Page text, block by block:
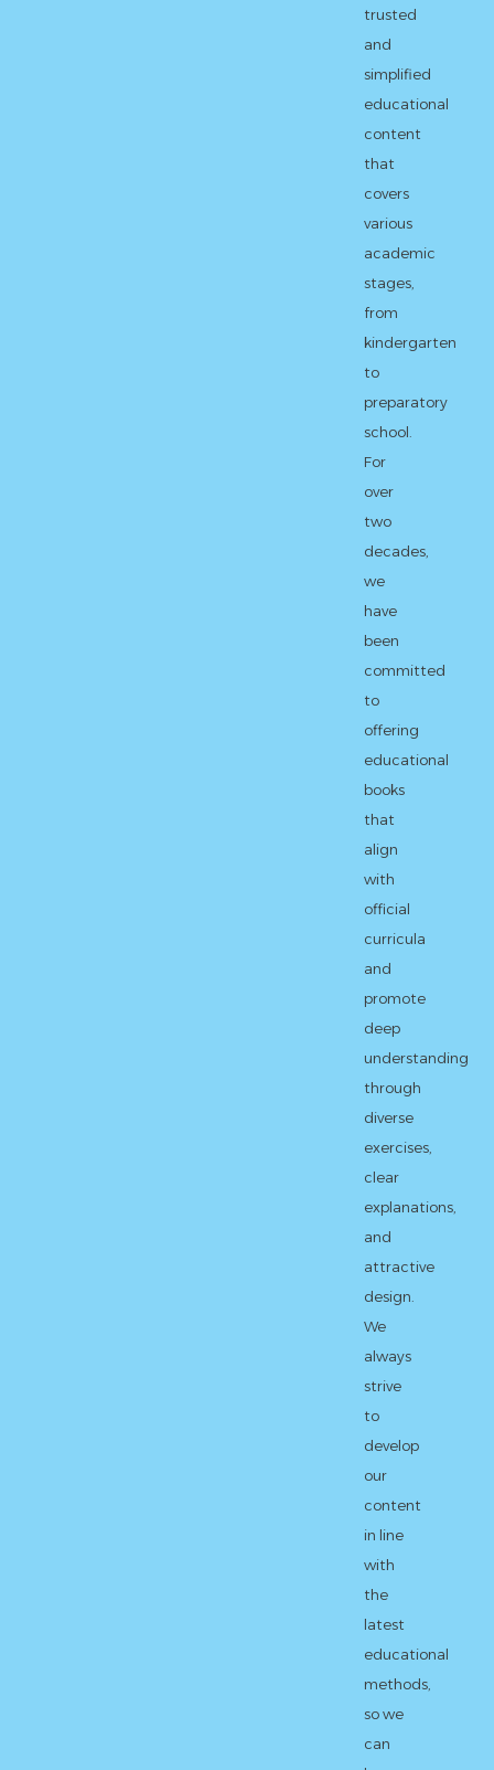
trusted
and
simplified
educational
content
that
covers
various
academic
stages,
from
kindergarten
to
preparatory
school.
For
over
two
decades,
we
have
been
committed
to
offering
educational
books
that
align
with
official
curricula
and
promote
deep
understanding
through
diverse
exercises,
clear
explanations,
and
attractive
design.
We
always
strive
to
develop
our
content
in line
with
the
latest
educational
methods,
so we
can